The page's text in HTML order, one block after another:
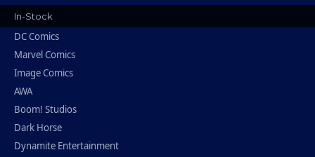
In-Stock
DC Comics
Marvel Comics
Image Comics
AWA
Boom! Studios
Dark Horse
Dynamite Entertainment